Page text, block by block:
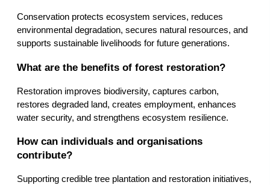
Conservation protects ecosystem services, reduces
environmental degradation, secures natural resources, and
supports sustainable livelihoods for future generations.
What are the benefits of forest restoration?
Restoration improves biodiversity, captures carbon,
restores degraded land, creates employment, enhances
water security, and strengthens ecosystem resilience.
How can individuals and organisations
contribute?
Supporting credible tree plantation and restoration initiatives,